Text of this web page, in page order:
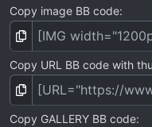
Copy image BB code
Copy URL BB code with
Copy GALLERY BB code